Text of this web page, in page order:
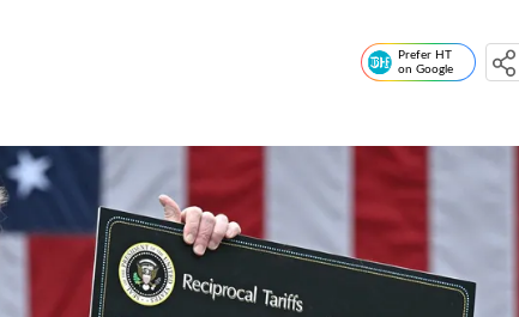
Prefer HT
on Google